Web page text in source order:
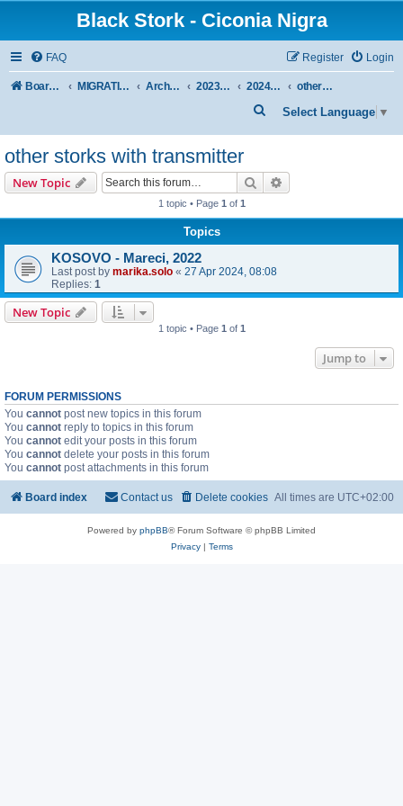
Black Stork - Ciconia Nigra
FAQ Login
Register
Board index MIGRATION OF BLACK STORKS WITH TRANSMITTERS Archive - previous seasons 2023/2024 SEASON 2024 SPRING-SUMMER other storks with transmitter
Select Language ▼
e
other storks with transmitter
New Topic Search
1 topic • Page 1 of 1
Topics
KOSOVO - Mareci, 2022
Last post by marika.solo « 27 Apr 2024, 08:08
Replies: 1
New Topic
1 topic • Page 1 of 1
Jump to
FORUM PERMISSIONS
You cannot post new topics in this forum
You cannot reply to topics in this forum
You cannot edit your posts in this forum
You cannot delete your posts in this forum
You cannot post attachments in this forum
Board index All times are UTC+02:00
Delete cookies
Contact us
Powered by phpBB® Forum Software © phpBB Limited
Privacy| Terms